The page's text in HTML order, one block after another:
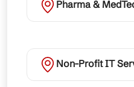
Pharma &
Non-Profit IT